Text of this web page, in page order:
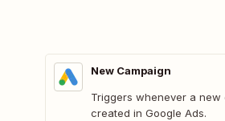
New Campaign
Triggers whenever a new
created in Google Ads.